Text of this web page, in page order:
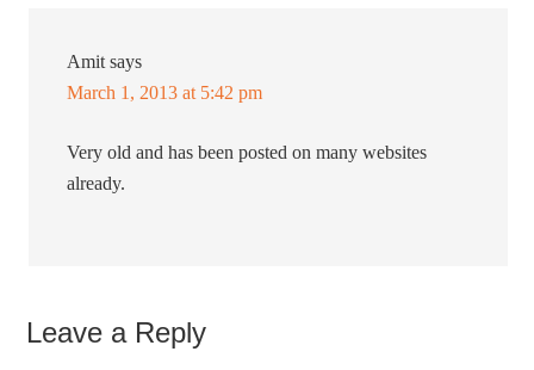
Amit says
March 1, 2013 at 5:42 pm
Very old and has been posted on many websites
already.
Leave a Reply